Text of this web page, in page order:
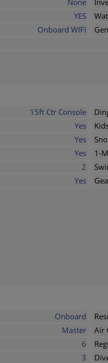
None
YES
Onboard WIFI
15ft Ctr Console
Yes
Yes
Yes 1-
2
Yes
Onboard
Master Air
6
3